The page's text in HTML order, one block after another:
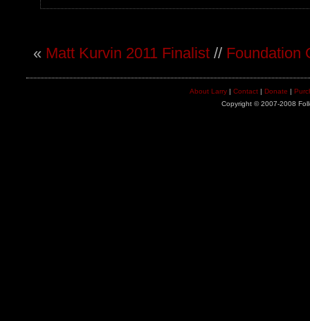
« Matt Kurvin 2011 Finalist// Foundation
About Larry | Contact | Donate |
Copyright © 2007-2008